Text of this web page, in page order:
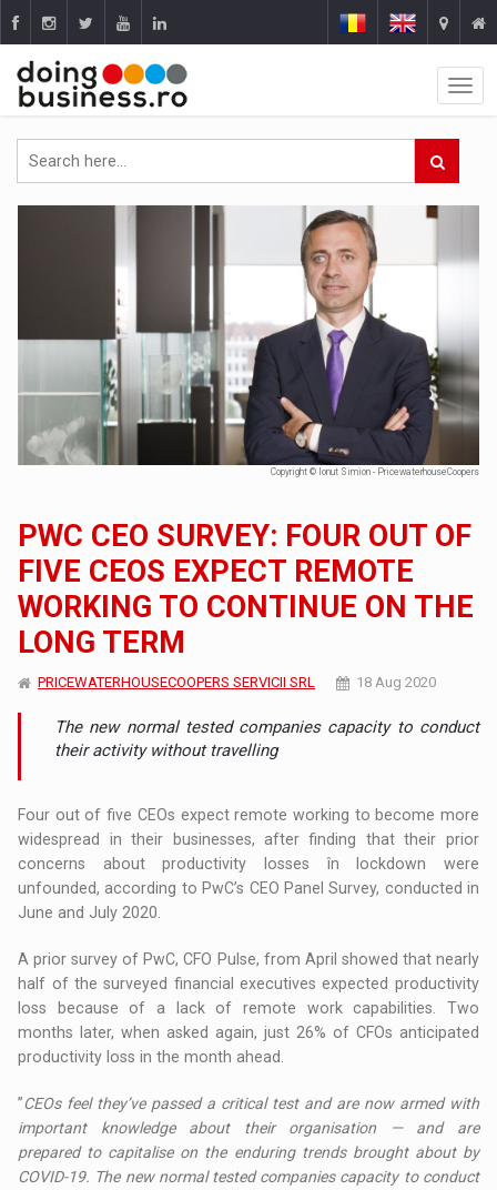
Copyright © Ionut Simion - PricewaterhouseCoopers
PWC CEO SURVEY: FOUR OUT OF
FIVE CEOS EXPECT REMOTE
WORKING TO CONTINUE ON THE
LONG TERM
PRICEWATERHOUSECOOPERS SERVICII SRL 18 Aug 2020
The new normal tested companies capacity to conduct
their activity without travelling
Four out of five CEOs expect remote working to become more
widespread in their businesses, after finding that their prior
concerns about productivity losses în lockdown were
unfounded, according to PwC’s CEO Panel Survey, conducted in
June and July 2020.
A prior survey of PwC, CFO Pulse, from April showed that nearly
half of the surveyed financial executives expected productivity
loss because of a lack of remote work capabilities. Two
months later, when asked again, just 26% of CFOs anticipated
productivity loss in the month ahead.
”CEOs feel they’ve passed a critical test and are now armed with
important knowledge about their organisation — and are
prepared to capitalise on the enduring trends brought about by
COVID-19. The new normal tested companies capacity to conduct